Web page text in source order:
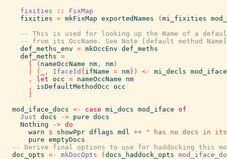
fixities
::
FixMap
fixities = mkFixMap exportedNames ( mi_fixities
-- This is used for looking up the Name of a
-- from its OccName. See Note [default method Name]
def_meths_env = mkOccEnv def_meths
def_meths =
( nameOccName nm , nm )
( , IfaceId { ifName = nm } ) <- mi_decls mod_iface
,
let occ = nameOccName
nm
,
isDefaultMethodOcc occ
mod_iface_docs <- case mi_docs mod_iface of
Just docs -> pure docs
Nothing
-> do
warn
$ showPpr dflags mdl ++
" has no docs in
pure emptyDocs
-- Derive final options to use for haddocking this
doc_opts <- mkDocOpts ( docs_haddock_opts